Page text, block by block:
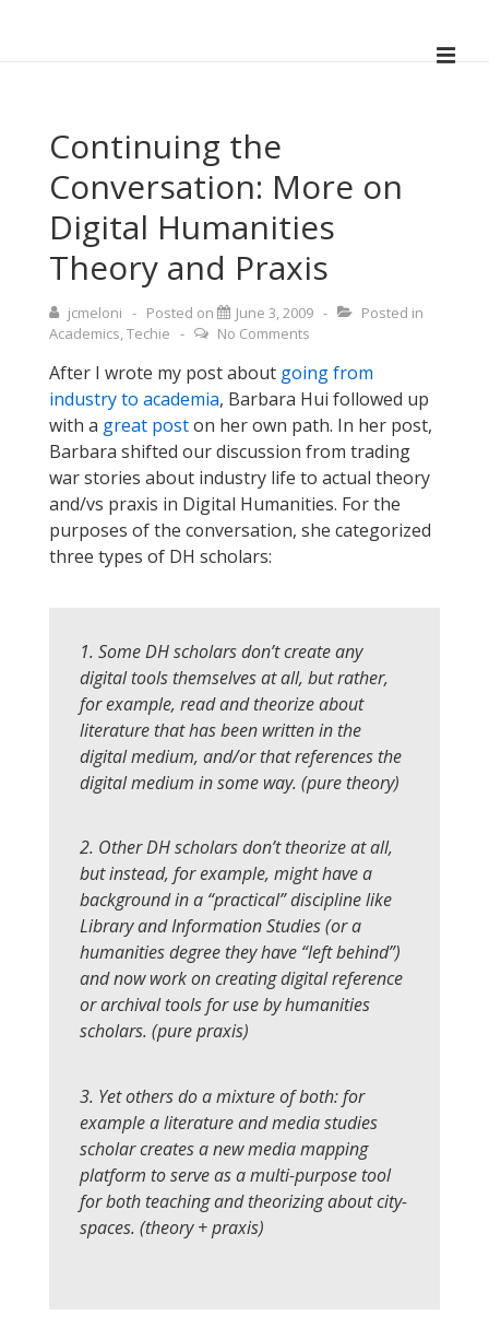
Continuing the
Conversation: More on
Digital Humanities
Theory and Praxis
jcmeloni Posted on June 3, 2009
Posted in
Academics,Techie No Comments
After I wrote my post about going from
industry to academia, Barbara Hui followed up
with a great poston her own path. In her post,
Barbara shifted our discussion from trading
war stories about industry life to actual theory
and/vs praxis in Digital Humanities. For the
purposes of the conversation, she categorized
three types of DH scholars:
1. Some DH scholars don’t create any
digital tools themselves at all, but rather,
for example, read and theorize about
literature that has been written in the
digital medium, and/or that references the
digital medium in some way. (pure theory)
2. Other DH scholars don’t theorize at all,
but instead, for example, might have a
background in a “practical” discipline like
Library and Information Studies (or a
humanities degree they have “left behind”)
and now work on creating digital reference
or archival tools for use by humanities
scholars. (pure praxis)
3. Yet others do a mixture of both: for
example a literature and media studies
scholar creates a new media mapping
platform to serve as a multi-purpose tool
for both teaching and theorizing about city-
spaces. (theory + praxis)